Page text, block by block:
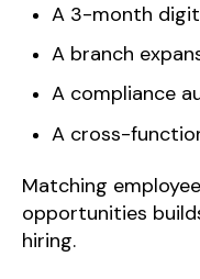
A 3-month
A branch
A compliance
A cross-
Matching
opportunities
hiring.